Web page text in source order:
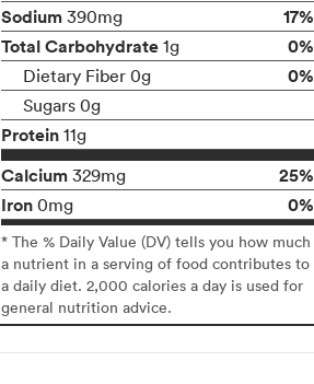
Sodium 390mg
17%
Total Carbohydrate 1g 0%
Dietary Fiber 0g 0%
Sugars 0g
Protein 11g
Calcium 329mg
25%
Iron 0mg 0%
* The % Daily Value (DV) tells you how much
a nutrient in a serving of food contributes to
a daily diet. 2,000 calories a day is used for
general nutrition advice.